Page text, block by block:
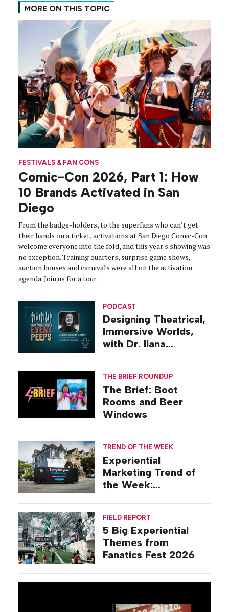
MORE ON THIS TOPIC
FESTIVALS & FAN CONS
Comic-Con 2026, Part 1: How
10 Brands Activated in San
Diego
From the badge-holders, to the superfans who can’t get
their hands on a ticket, activations at San Diego Comic-Con
welcome everyone into the fold, and this year's showing was
no exception. Training quarters, surprise game shows,
auction houses and carnivals were all on the activation
agenda. Join us for a tour.
PODCAST
Designing Theatrical,
Immersive Worlds,
with Dr. Ilana
THE BRIEF ROUNDUP
The Brief: Boot
Rooms and Beer
Windows
TREND OF THE WEEK
Experiential
Marketing Trend of
the Week:
FIELD REPORT
5 Big Experiential
Themes from
Fanatics Fest 2026